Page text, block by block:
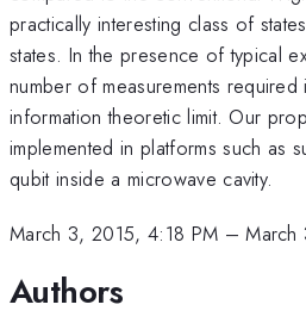
practically interesting class of
states. In the presence of typical
number of measurements
information theoretic limit. Our
implemented in platforms such as
qubit inside a microwave cavity.
March 3, 2015, 4:18 PM –
Authors